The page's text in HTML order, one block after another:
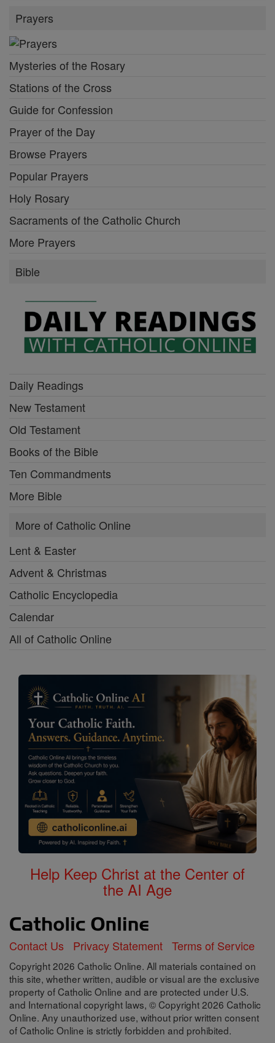
Prayers
Mysteries of the Rosary
Stations of the Cross
Guide for Confession
Prayer of the Day
Browse Prayers
Popular Prayers
Holy Rosary
Sacraments of the Catholic Church
More Prayers
Bible
Daily Readings
New Testament
Old Testament
Books of the Bible
Ten Commandments
More Bible
More of Catholic Online
Lent & Easter
Advent & Christmas
Catholic Encyclopedia
Calendar
All of Catholic Online
Help Keep Christ at the Center of
the AI Age
Contact Us Privacy Statement Terms of Service
Copyright 2026 Catholic Online. All materials contained on
this site, whether written, audible or visual are the exclusive
property of Catholic Online and are protected under U.S.
and International copyright laws, © Copyright 2026 Catholic
Online. Any unauthorized use, without prior written consent
of Catholic Online is strictly forbidden and prohibited.